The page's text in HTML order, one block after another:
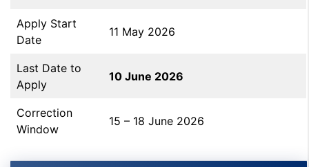
Apply Start
Date
11 May 2026
Last Date to
Apply
10 June 2026
Correction
Window
15 – 18 June 2026